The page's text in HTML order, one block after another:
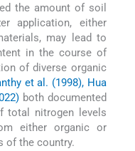
the amount of soil
application, either
may lead to
in the course of
of diverse organic
et al. (1998), Hua
both documented
total nitrogen levels
either organic or
of the country.